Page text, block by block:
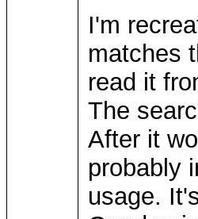
I'm
matches
read it
The
After it
probably
usage.